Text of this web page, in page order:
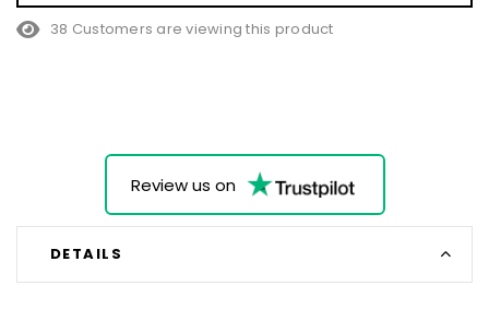
38 Customers are viewing this product
Review us on
DETAILS